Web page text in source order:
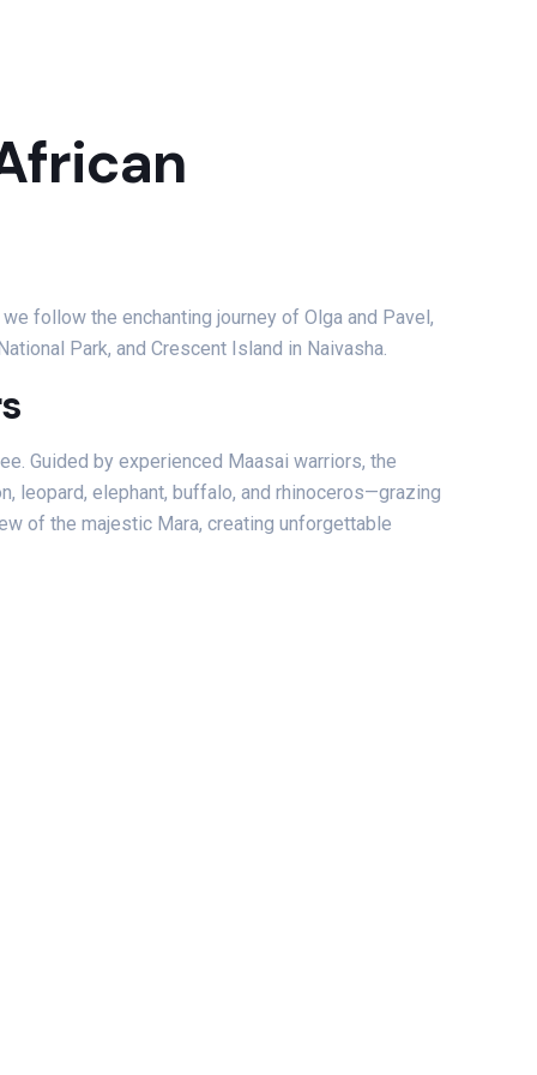
follow the enchanting journey of Olga and Pavel,
Park, and Crescent Island in Naivasha.
Guided by experienced Maasai warriors, the
leopard, elephant, buffalo, and rhinoceros—grazing
of the majestic Mara, creating unforgettable